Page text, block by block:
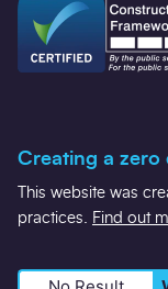
Creating a
This website was
practices. Find out